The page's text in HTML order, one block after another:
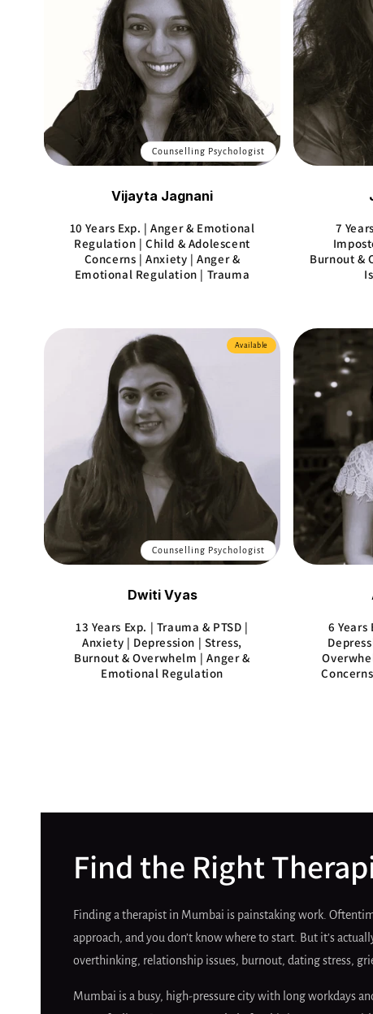
Counselling Psychologist
Vijayta Jagnani
10 Years Exp. | Anger & Emotional
Regulation | Child & Adolescent
Concerns | Anxiety | Anger &
Emotional Regulation | Trauma
7
Burnout &
Available
Counselling Psychologist
Dwiti Vyas
13 Years Exp. | Trauma & PTSD |
Anxiety | Depression | Stress,
Burnout & Overwhelm | Anger &
Emotional Regulation
6 Years
Find the Right
Finding a therapist in Mumbai is painstaking work.
approach, and you don’t know where to start. But it’s
overthinking, relationship issues, burnout, dating stress,
Mumbai is a busy, high-pressure city with long workdays